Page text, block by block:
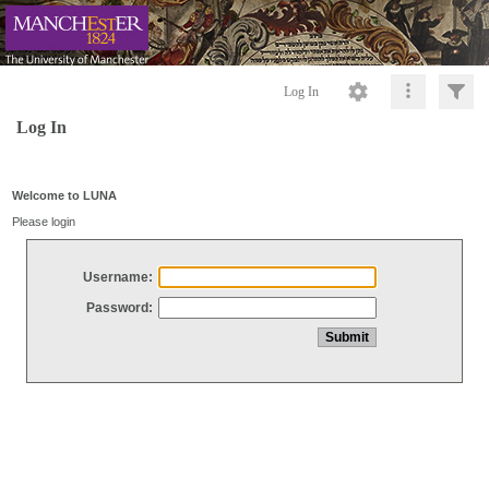
Log In
Log In
Welcome to LUNA
Please login
Username:
Password: